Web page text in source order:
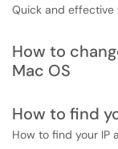
Quick and effective
How to
Mac OS
How to find
How to find your IP